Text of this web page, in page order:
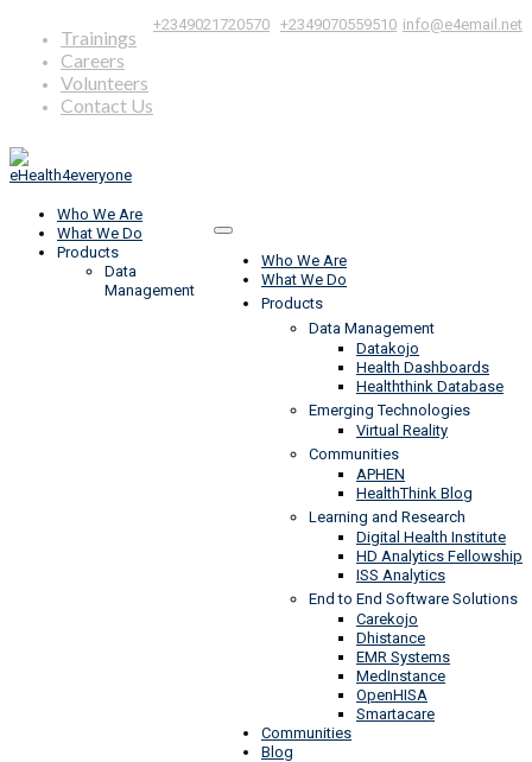
+2349021720570 +2349070559510 info@e4email.net
Trainings
Careers
Volunteers
Contact Us
Who We Are
What We Do
Products
Data Management
Datakojo
Health Dashboards
Healththink Database
Emerging Technologies
Virtual Reality
Communities
APHEN
HealthThink Blog
Learning and Research
Digital Health Institute
HD Analytics Fellowship
ISS Analytics
End to End Software Solutions
Carekojo
Dhistance
EMR Systems
MedInstance
OpenHISA
Smartacare
Communities
Blog
Who We Are
What We Do
Products
Data
Management